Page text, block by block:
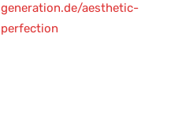
generation.de/aesthetic-
perfection